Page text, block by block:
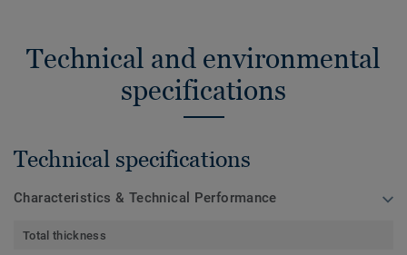
Technical and environmental
specifications
Technical specifications
Characteristics & Technical Performance
Total thickness